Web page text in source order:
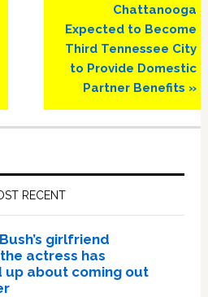
Next
Post:
Chattanooga
Expected to Become
Third Tennessee City
to Provide Domestic
Partner Benefits »
RECENT
girlfriend
the actress has
up about coming out